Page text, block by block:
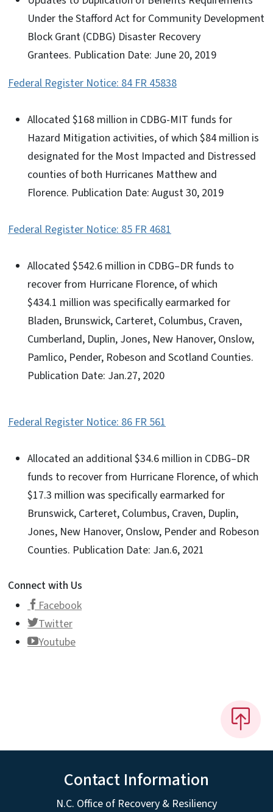
Under the Stafford Act for Community Development
Block Grant (CDBG) Disaster Recovery
Grantees. Publication Date: June 20, 2019
Federal Register Notice: 84 FR 45838
Allocated $168 million in CDBG-MIT funds for
Hazard Mitigation activities, of which $84 million is
designated for the Most Impacted and Distressed
counties of both Hurricanes Matthew and
Florence. Publication Date: August 30, 2019
Federal Register Notice: 85 FR 4681
Allocated $542.6 million in CDBG–DR funds to
recover from Hurricane Florence, of which
$434.1 million was specifically earmarked for
Bladen, Brunswick, Carteret, Columbus, Craven,
Cumberland, Duplin, Jones, New Hanover, Onslow,
Pamlico, Pender, Robeson and Scotland Counties.
Publication Date: Jan.27, 2020
Federal Register Notice: 86 FR 561
Allocated an additional $34.6 million in CDBG–DR
funds to recover from Hurricane Florence, of which
$17.3 million was specifically earmarked for
Brunswick, Carteret, Columbus, Craven, Duplin,
Jones, New Hanover, Onslow, Pender and Robeson
Counties. Publication Date: Jan.6, 2021
Connect with Us
Facebook
Twitter
Youtube
Contact Information
N.C. Office of Recovery & Resiliency